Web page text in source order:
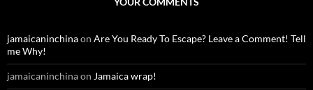
o
r
:
jamaicaninchinaon Are You Ready To Escape? Leave a Comment! Tell
me Why!
jamaicaninchinaon Jamaica wrap!